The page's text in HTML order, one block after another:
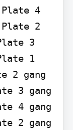
4
2
3
1
2 gang
3 gang
4 gang
2 gang